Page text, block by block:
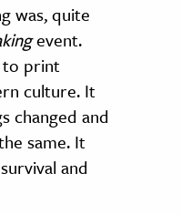
was, quite
event.
to print
culture. It
changed and
same. It
and